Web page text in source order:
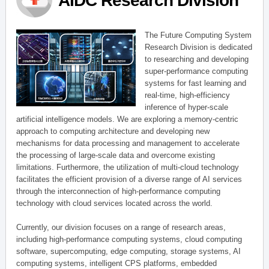
The Future Computing System
Research Division is dedicated
to researching and developing
super-performance computing
systems for fast learning and
real-time, high-efficiency
inference of hyper-scale
artificial intelligence models. We are exploring a memory-centric
approach to computing architecture and developing new
mechanisms for data processing and management to accelerate
the processing of large-scale data and overcome existing
limitations. Furthermore, the utilization of multi-cloud technology
facilitates the efficient provision of a diverse range of AI services
through the interconnection of high-performance computing
technology with cloud services located across the world.
Currently, our division focuses on a range of research areas,
including high-performance computing systems, cloud computing
software, supercomputing, edge computing, storage systems, AI
computing systems, intelligent CPS platforms, embedded